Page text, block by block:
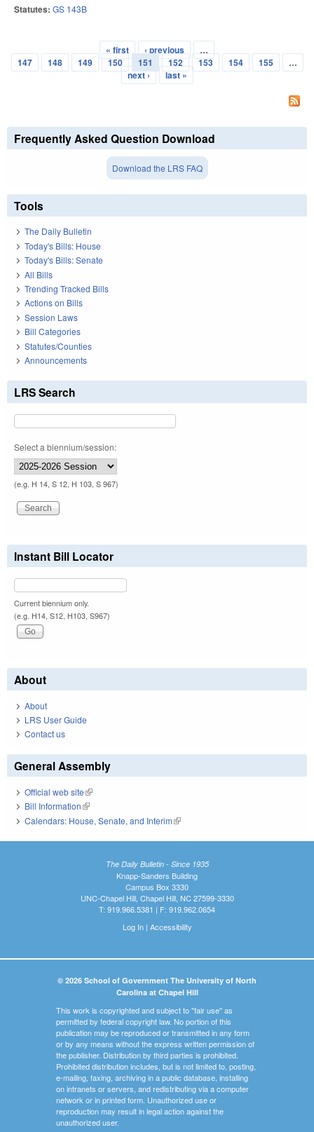
Statutes: GS 143B
Pages
« first ‹ previous
…
147
148 149 150 151 152 153 154 155
…
next ›
last »
Frequently Asked Question Download
Download the LRS FAQ
Tools
The Daily Bulletin
Today's Bills: House
Today's Bills: Senate
All Bills
Trending Tracked Bills
Actions on Bills
Session Laws
Bill Categories
Statutes/Counties
Announcements
LRS Search
Select a biennium/session:
(e.g. H 14, S 12, H 103, S 967)
Instant Bill Locator
Current biennium only.
(e.g. H14, S12, H103, S967)
About
About
LRS User Guide
Contact us
General Assembly
Official web site(link is external)
Bill Information(link is external)
Calendars: House, Senate, and Interim(link is external)
The Daily Bulletin - Since 1935
Knapp-Sanders Building
Campus Box 3330
UNC-Chapel Hill, Chapel Hill, NC 27599-3330
T: 919.966.5381 | F: 919.962.0654
Log In| Accessibility
© 2026 School of Government The University of North
Carolina at Chapel Hill
This work is copyrighted and subject to "fair use" as
permitted by federal copyright law. No portion of this
publication may be reproduced or transmitted in any form
or by any means without the express written permission of
the publisher. Distribution by third parties is prohibited.
Prohibited distribution includes, but is not limited to, posting,
e-mailing, faxing, archiving in a public database, installing
on intranets or servers, and redistributing via a computer
network or in printed form. Unauthorized use or
reproduction may result in legal action against the
unauthorized user.